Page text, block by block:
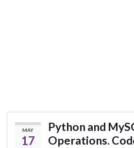
MAY
17
Python and
Operations.